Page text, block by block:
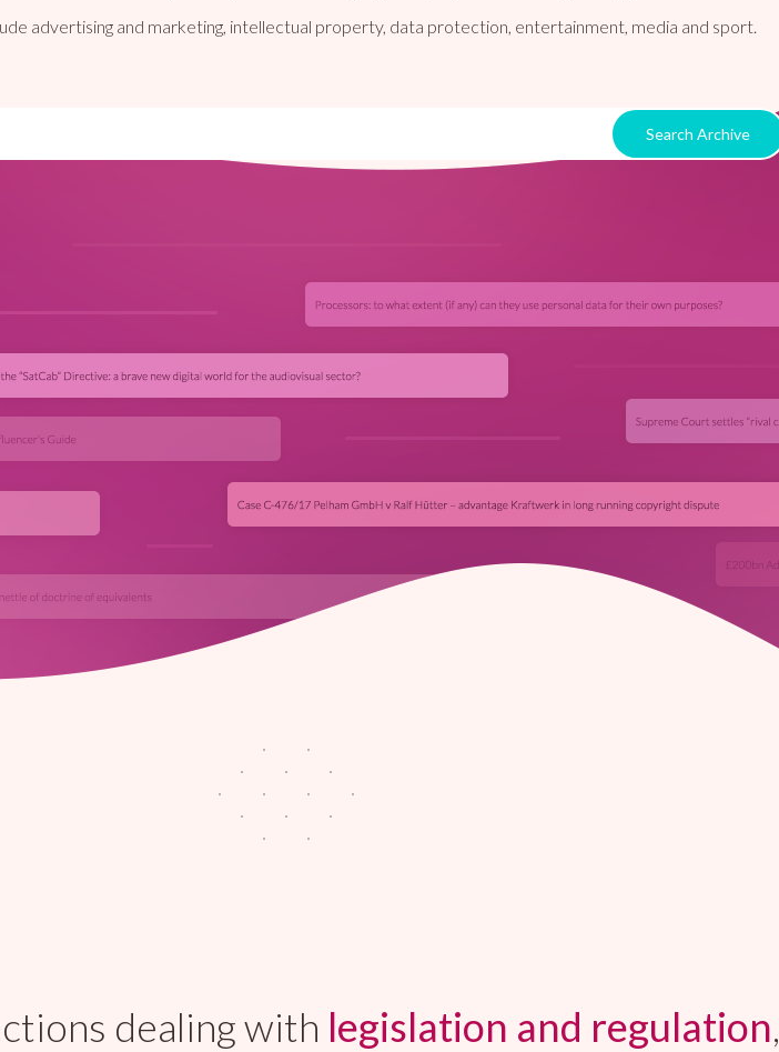
advertising and marketing, intellectual property, data protection, entertainment, media and sport.
dealing with legislation and regulation